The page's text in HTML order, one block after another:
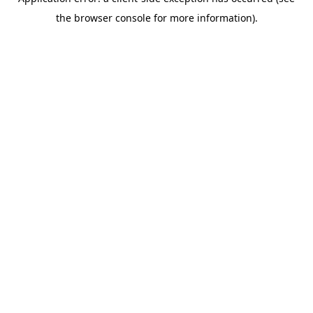
the browser console for more information).